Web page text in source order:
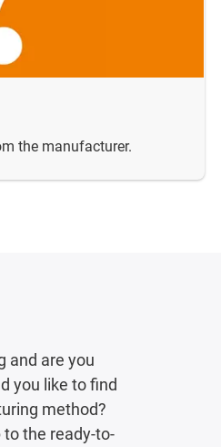
the manufacturer.
and are you
you like to find
method?
the ready-to-